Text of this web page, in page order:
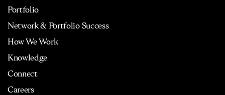
Portfolio
Network & Portfolio Success
How We Work
Knowledge
Connect
Careers